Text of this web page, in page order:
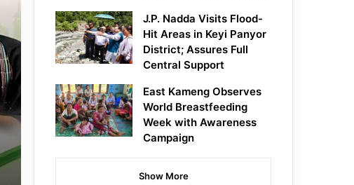
J.P. Nadda Visits Flood-
Hit Areas in Keyi Panyor
District; Assures Full
Central Support
East Kameng Observes
World Breastfeeding
Week with Awareness
Campaign
Show More